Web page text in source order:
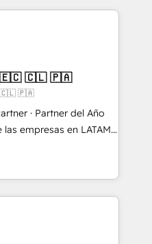
Modjo), Shopify,
Node.js, Custom
IA & Breeze AI. 🎯
B2B, SaaS, Services
livrables
ERP ↔
🏆 +350
🇪🇨 🇨🇱 🇵🇦
🇨🇱 🇵🇦
· Partner del Año
Tienen un
desalineados, datos
de personas
frena el crecimiento,
comerciales, alinea